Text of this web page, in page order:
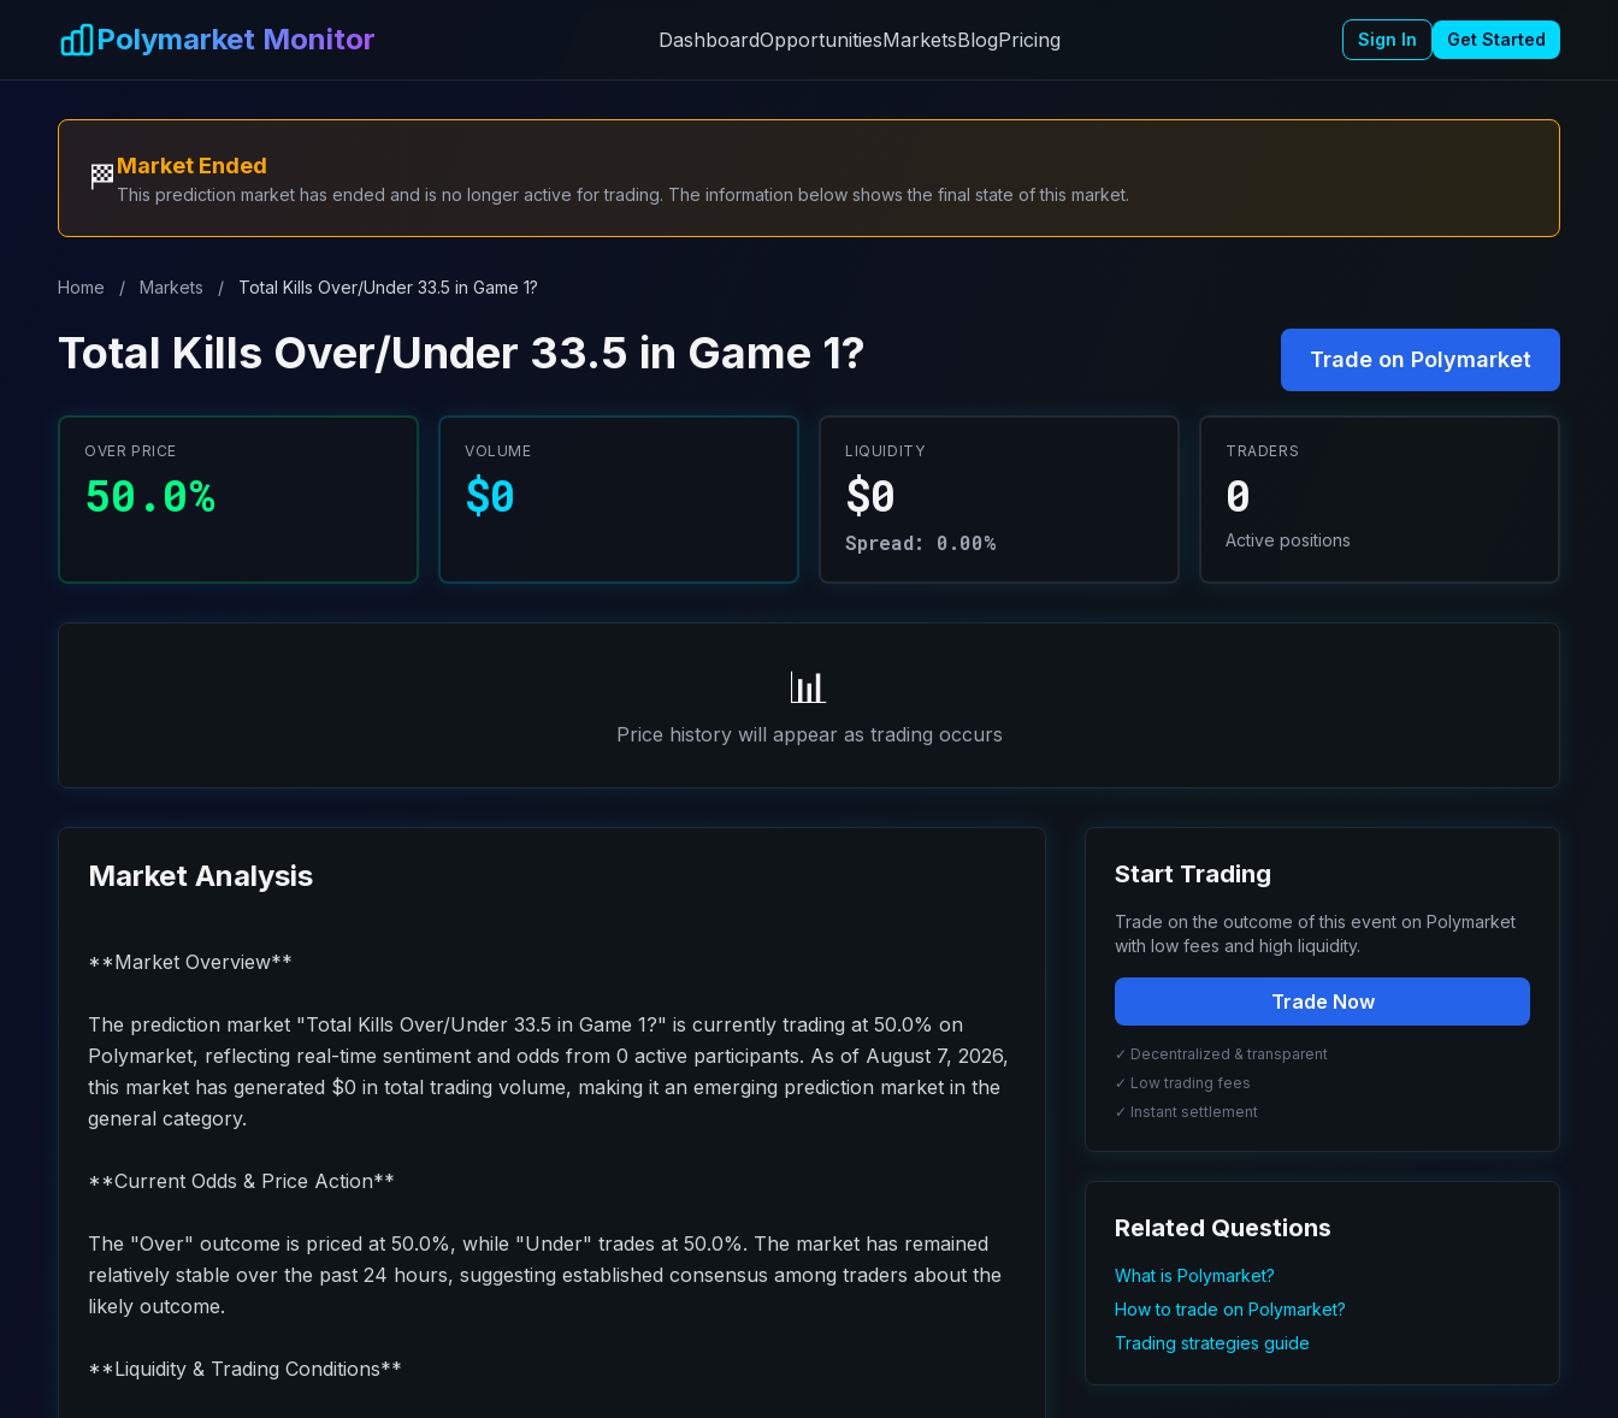
Polymarket Monitor DashboardOpportunitiesMarketsBlogPricing Sign In Get Started
🏁Market Ended
This prediction market has ended and is no longer active for trading. The information below shows the final state of this market.
Home / Markets / Total Kills Over/Under 33.5 in Game 1?
Total Kills Over/Under 33.5 in Game 1? Trade on Polymarket
OVER PRICE
50.0%
VOLUME
$0
LIQUIDITY
$0
Spread: 0.00%
TRADERS
0
Active positions
📊
Price history will appear as trading occurs
Market Analysis
**Market Overview**
The prediction market "Total Kills Over/Under 33.5 in Game 1?" is currently trading at 50.0% on
Polymarket, reflecting real-time sentiment and odds from 0 active participants. As of August 7, 2026,
this market has generated $0 in total trading volume, making it an emerging prediction market in the
general category.
**Current Odds & Price Action**
The "Over" outcome is priced at 50.0%, while "Under" trades at 50.0%. The market has remained
relatively stable over the past 24 hours, suggesting established consensus among traders about the
likely outcome.
**Liquidity & Trading Conditions**
Start Trading
Trade on the outcome of this event on Polymarket
with low fees and high liquidity.
Trade Now
✓ Decentralized & transparent
✓ Low trading fees
✓ Instant settlement
Related Questions
What is Polymarket?
How to trade on Polymarket?
Trading strategies guide